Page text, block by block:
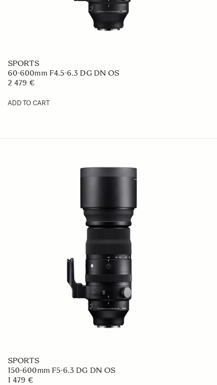
SPORTS
60-600mm F4.5-6.3 DG DN OS
2 479 €
ADD TO CART
SPORTS
150-600mm F5-6.3 DG DN OS
1 479 €